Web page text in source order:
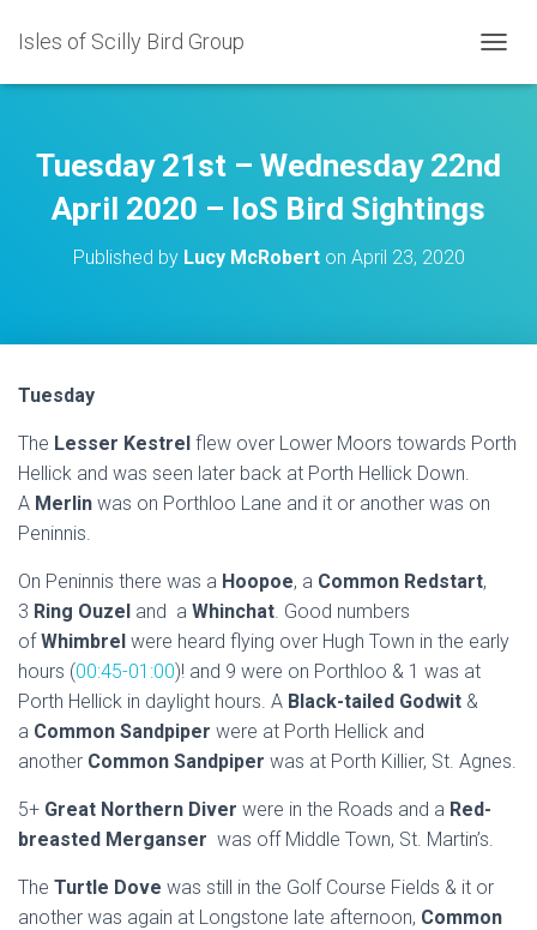
Isles of Scilly Bird Group
O
L
E
Tuesday 21st – Wednesday 22nd
April 2020 – IoS Bird Sightings
Published by Lucy McRoberton April 23, 2020
Tuesday
The Lesser Kestrel flew over Lower Moors towards Porth
Hellick and was seen later back at Porth Hellick Down.
A Merlin was on Porthloo Lane and it or another was on
Peninnis.
On Peninnis there was a Hoopoe, a Common Redstart,
3 Ring Ouzel and a Whinchat. Good numbers
ofWhimbrel were heard flying over Hugh Town in the early
hours (00:45-01:00)! and 9 were on Porthloo & 1 was at
Porth Hellick in daylight hours. A Black-tailed Godwit &
a Common Sandpiper were at Porth Hellick and
another Common Sandpiper was at Porth Killier, St. Agnes.
5+ Great Northern Diver were in the Roads and a Red-
breasted Merganser was off Middle Town, St. Martin’s.
The Turtle Dove was still in the Golf Course Fields & it or
another was again at Longstone late afternoon, Common